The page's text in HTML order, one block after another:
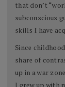
that don’t
subconscious
skills I have
Since
share of
up in a war
I grew up with